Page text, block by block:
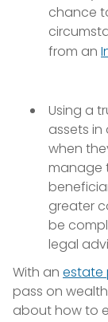
chance
from an
Using a
assets
when
manage
greater
be
legal
With an estate
pass on
about how to